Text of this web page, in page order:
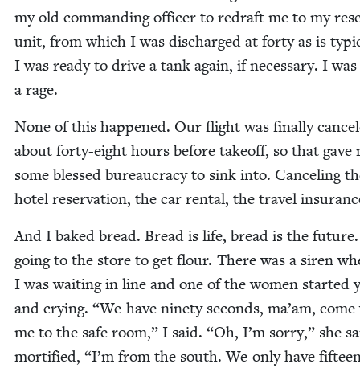
my old com­mand­ing offi­cer to redraft me to my
unit, from which I was dis­charged at forty as is
I was ready to dri­ve a tank again, if nec­es­sary. I
a rage.
None of this hap­pened. Our flight was final­ly
about forty-eight hours before take­off, so that gave
some blessed bureau­cra­cy to sink into. Can­cel­ing
hotel reser­va­tion, the car rental, the trav­el
And I baked bread. Bread is life, bread is the
going to the store to get flour. There was a siren
I was wait­ing in line and one of the women start­ed
and cry­ing. “We have nine­ty sec­onds, ma’am,
me to the safe room,” I said. “Oh, I’m sor­ry,” she
mor­ti­fied, “I’m from the south. We only have